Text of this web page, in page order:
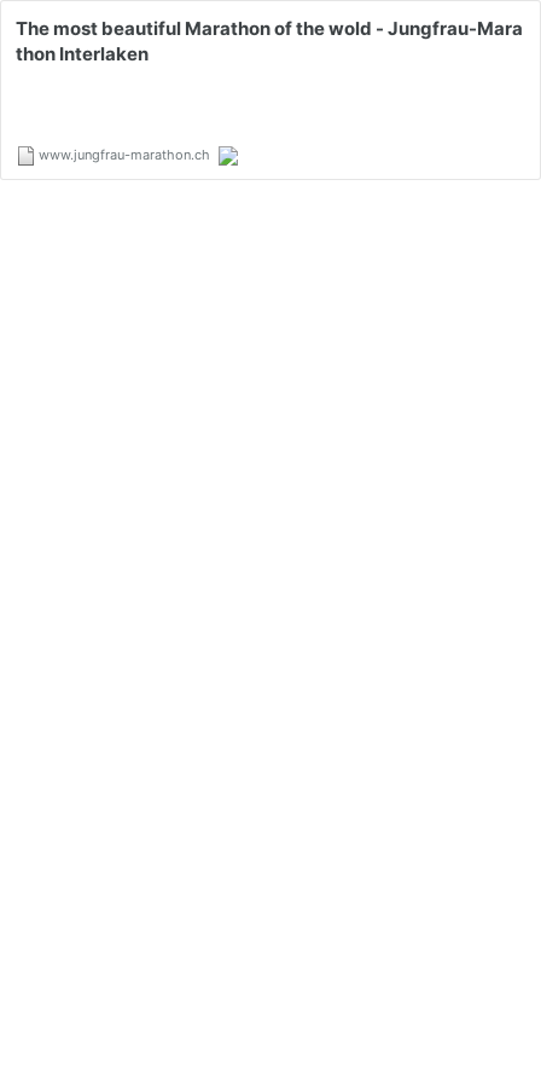
The most beautiful Marathon of the wold - Jungfrau-Mara
thon Interlaken
www.jungfrau-marathon.ch